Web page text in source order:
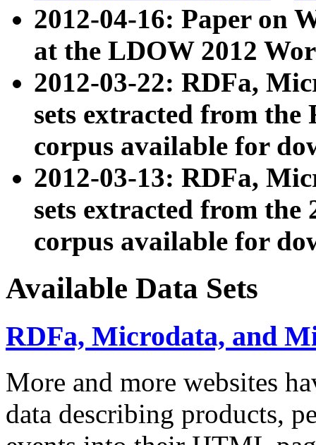
2012-04-16: Paper on
at the LDOW 2012
2012-03-22: RDFa,
sets extracted from
corpus available for
2012-03-13: RDFa,
sets extracted from the
corpus available for
Available Data Sets
RDFa, Microdata, and
More and more websites
data describing products,